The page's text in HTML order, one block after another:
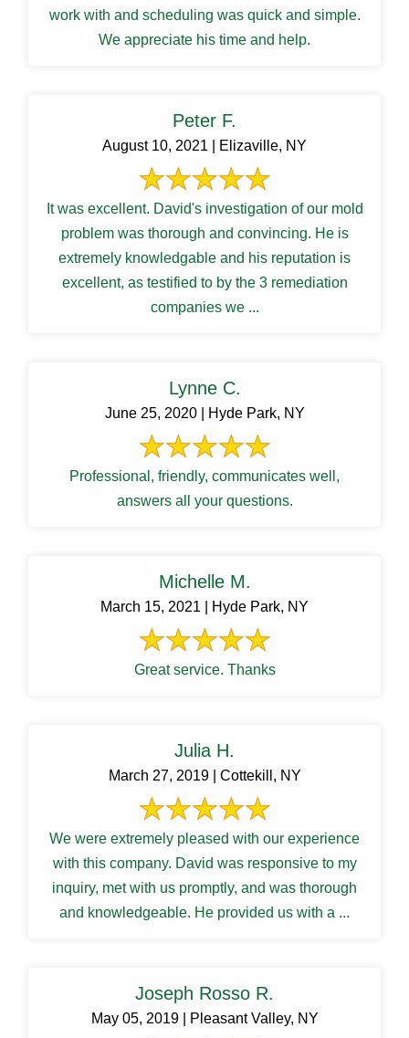
work with and scheduling was quick and simple.
We appreciate his time and help.
Peter F.
August 10, 2021 | Elizaville, NY
It was excellent. David's investigation of our mold
problem was thorough and convincing. He is
extremely knowledgable and his reputation is
excellent, as testified to by the 3 remediation
companies we ...
Lynne C.
June 25, 2020 | Hyde Park, NY
Professional, friendly, communicates well,
answers all your questions.
Michelle M.
March 15, 2021 | Hyde Park, NY
Great service. Thanks
Julia H.
March 27, 2019 | Cottekill, NY
We were extremely pleased with our experience
with this company. David was responsive to my
inquiry, met with us promptly, and was thorough
and knowledgeable. He provided us with a ...
Joseph Rosso R.
May 05, 2019 | Pleasant Valley, NY